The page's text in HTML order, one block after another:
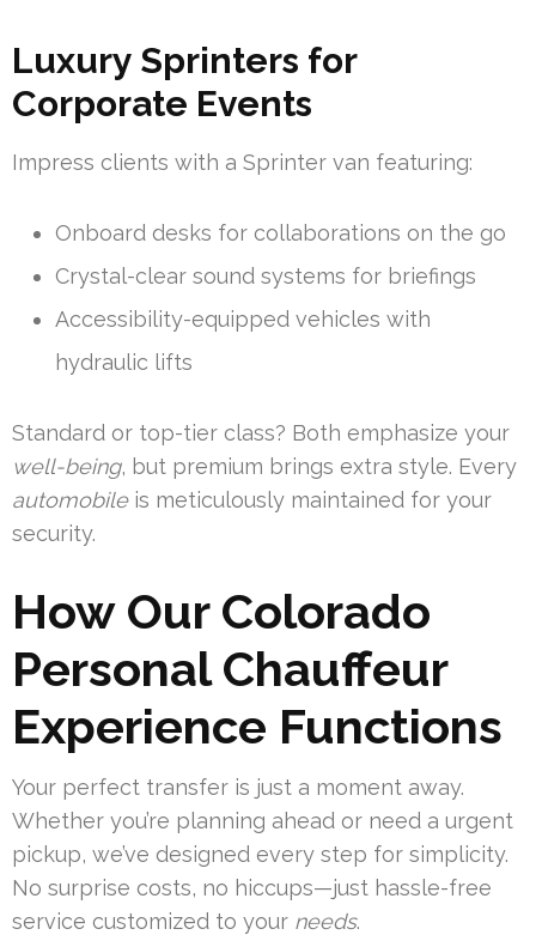
Luxury Sprinters for
Corporate Events
Impress clients with a Sprinter van featuring:
Onboard desks for collaborations on the go
Crystal-clear sound systems for briefings
Accessibility-equipped vehicles with
hydraulic lifts
Standard or top-tier class? Both emphasize your
well-being, but premium brings extra style. Every
automobileis meticulously maintained for your
security.
How Our Colorado
Personal Chauffeur
Experience Functions
Your perfect transfer is just a moment away.
Whether you’re planning ahead or need a urgent
pickup, we’ve designed every step for simplicity.
No surprise costs, no hiccups—just hassle-free
service customized to your needs.